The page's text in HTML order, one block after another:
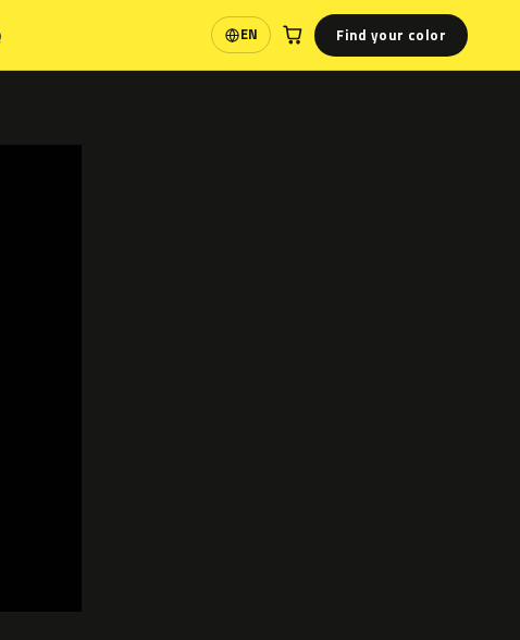
EN
Language Find your color